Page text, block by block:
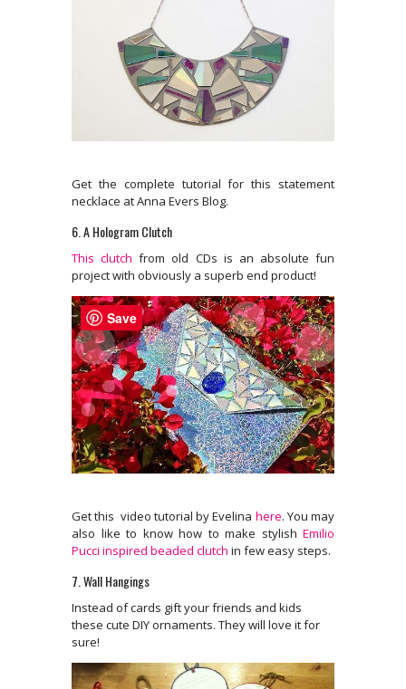
Get the complete tutorial for this statement
necklace at Anna Evers Blog.
6. A Hologram Clutch
This clutch from old CDs is an absolute fun
project with obviously a superb end product!
Get this video tutorial by Evelina here. You may
also like to know how to make stylish Emilio
Pucci inspired beaded clutch in few easy steps.
7. Wall Hangings
Instead of cards gift your friends and kids
these cute DIY ornaments. They will love it for
sure!
Save